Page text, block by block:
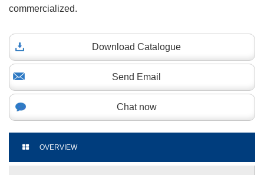
commercialized.
Download Catalogue
Send Email
Chat now
OVERVIEW